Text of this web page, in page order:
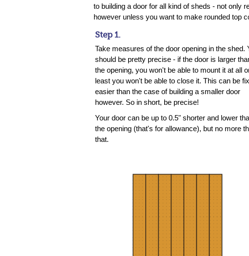
to building a door for all kind of sheds - not only
however unless you want to make rounded top
Step 1.
Take measures of the door opening in the shed.
should be pretty precise - if the door is larger
the opening, you won't be able to mount it at all
least you won't be able to close it. This can be
easier than the case of building a smaller door
however. So in short, be precise!
Your door can be up to 0.5" shorter and lower
the opening (that's for allowance), but no more
that.